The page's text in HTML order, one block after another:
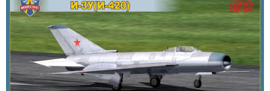
NEW ARRIVALS
PLASTIC KITS
ACCESSORIES